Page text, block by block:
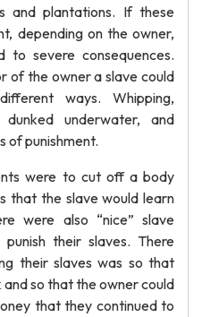
and plantations. If these
depending on the owner,
severe consequences.
of the owner a slave could
ways. Whipping,
dunked underwater, and
of punishment.
were to cut off a body
that the slave would learn
were also “nice” slave
their slaves. There
their slaves was so that
so that the owner could
that they continued to